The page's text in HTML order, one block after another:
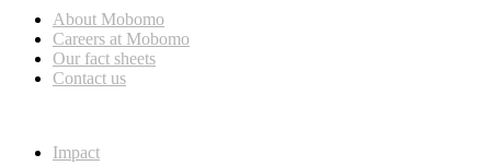
About Mobomo
Careers at Mobomo
Our fact sheets
Contact us
Impact